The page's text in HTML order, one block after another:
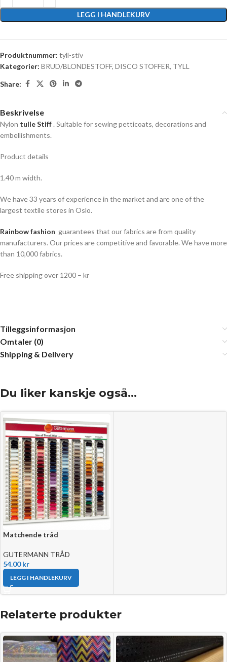
LEGG I HANDLEKURV
Produktnummer: tyll-stiv
Kategorier: BRUD/BLONDESTOFF, DISCO STOFFER, TYLL
Share:
Beskrivelse
Nylon tulle Stiff . Suitable for sewing petticoats, decorations and
embellishments.
Product details
1.40 m width.
We have 33 years of experience in the market and are one of the
largest textile stores in Oslo.
Rainbow fashion guarantees that our fabrics are from quality
manufacturers. Our prices are competitive and favorable. We have more
than 10,000 fabrics.
Free shipping over 1200 – kr
Tilleggsinformasjon
Omtaler (0)
Shipping & Delivery
Du liker kanskje også…
Matchende tråd
GUTERMANN TRÅD
54.00kr
LEGG I HANDLEKURV
Relaterte produkter